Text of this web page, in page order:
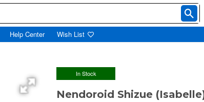
Help Center Wish List
In Stock
Nendoroid Shizue